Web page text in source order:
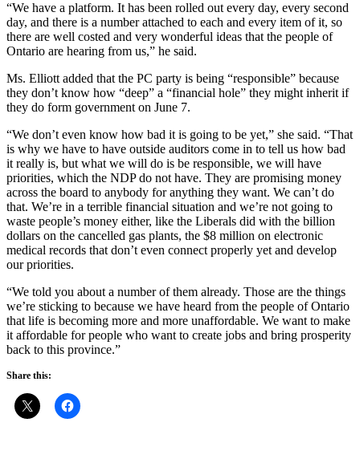
“We have a platform. It has been rolled out every day, every second
day, and there is a number attached to each and every item of it, so
there are well costed and very wonderful ideas that the people of
Ontario are hearing from us,” he said.
Ms. Elliott added that the PC party is being “responsible” because
they don’t know how “deep” a “financial hole” they might inherit if
they do form government on June 7.
“We don’t even know how bad it is going to be yet,” she said. “That
is why we have to have outside auditors come in to tell us how bad
it really is, but what we will do is be responsible, we will have
priorities, which the NDP do not have. They are promising money
across the board to anybody for anything they want. We can’t do
that. We’re in a terrible financial situation and we’re not going to
waste people’s money either, like the Liberals did with the billion
dollars on the cancelled gas plants, the $8 million on electronic
medical records that don’t even connect properly yet and develop
our priorities.
“We told you about a number of them already. Those are the things
we’re sticking to because we have heard from the people of Ontario
that life is becoming more and more unaffordable. We want to make
it affordable for people who want to create jobs and bring prosperity
back to this province.”
Share this: